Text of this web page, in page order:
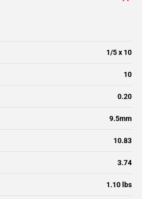
1/5 x 10
10
0.20
9.5mm
10.83
3.74
1.10 lbs